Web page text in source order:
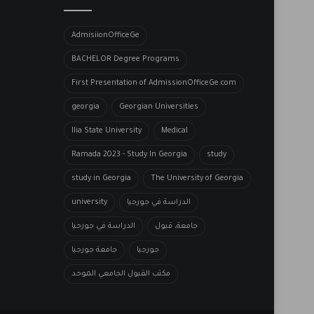
AdmisiionOfficeGe
BACHELOR​ Degree Programs
First Presentation of AdmissionOfficeGe.com
georgia Georgian Universities
Ilia State University Medical
Ramada 2023 - Study In Georgia study
study in Georgia The University of Georgia
university الدراسة في جورجيا
الدراسة في جورحيا جامعة، قبول
جامعة جورجيا جورجيا
مكتب القبول الجامعي الموحد